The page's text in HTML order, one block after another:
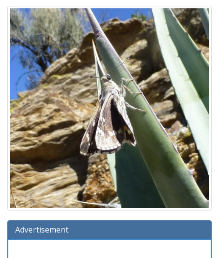
Advertisement